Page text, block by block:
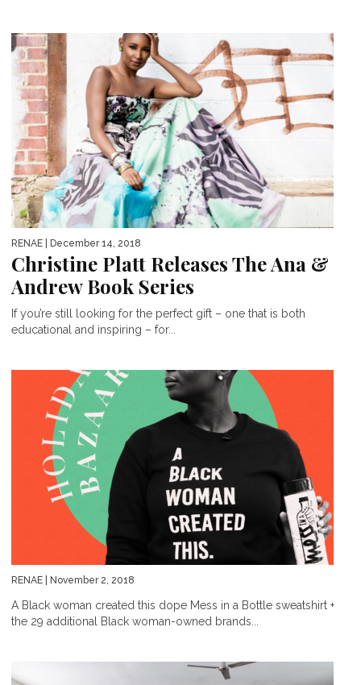
RENAE | December 14, 2018
Christine Platt Releases The Ana &
Andrew Book Series
If you’re still looking for the perfect gift – one that is both
educational and inspiring – for...
RENAE | November 2, 2018
A Black woman created this dope Mess in a Bottle sweatshirt +
the 29 additional Black woman-owned brands...